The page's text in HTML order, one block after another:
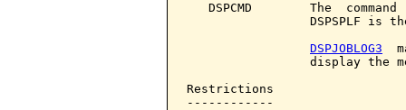
DSPCMD        The  command
DSPSPLF is
DSPJOBLOG3
display the
Restrictions
------------